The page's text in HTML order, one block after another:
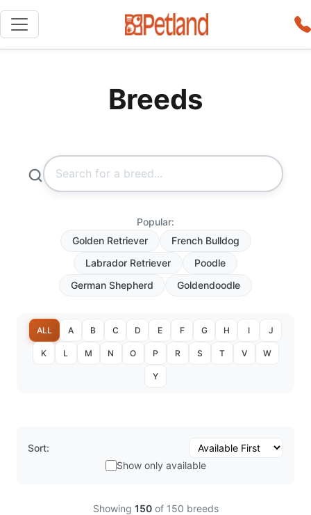
Breeds
Popular:
Golden Retriever
French Bulldog
Labrador Retriever
Poodle
German Shepherd
Goldendoodle
ALL A B C D E F G H I J
K L M N O P R S T V W
Y
Sort:
Show only available
Showing 150of 150 breeds